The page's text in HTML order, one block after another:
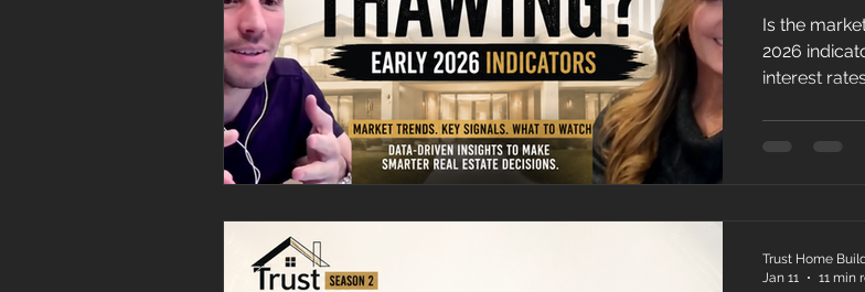
Is the
2026
interest
Trust Home
Jan 11
11 min